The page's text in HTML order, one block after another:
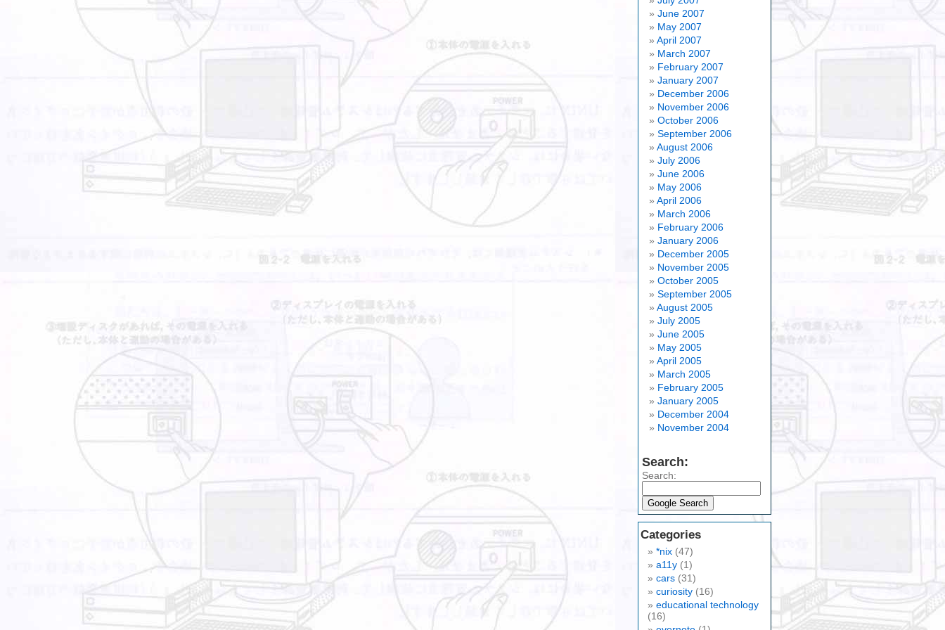
June 2007
May 2007
April 2007
March 2007
February 2007
January 2007
December 2006
November 2006
October 2006
September 2006
August 2006
July 2006
June 2006
May 2006
April 2006
March 2006
February 2006
January 2006
December 2005
November 2005
October 2005
September 2005
August 2005
July 2005
June 2005
May 2005
April 2005
March 2005
February 2005
January 2005
December 2004
November 2004
Search:
Search:
Categories
*nix (47)
a11y (1)
cars (31)
curiosity (16)
educational technology
(16)